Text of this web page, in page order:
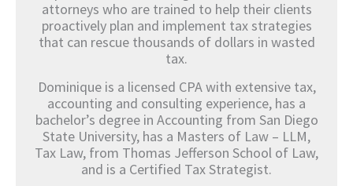
attorneys who are trained to help their clients
proactively plan and implement tax strategies
that can rescue thousands of dollars in wasted
tax.
Dominique is a licensed CPA with extensive tax,
accounting and consulting experience, has a
bachelor’s degree in Accounting from San Diego
State University, has a Masters of Law – LLM,
Tax Law, from Thomas Jefferson School of Law,
and is a Certified Tax Strategist.